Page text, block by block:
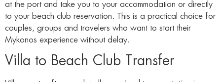
at the port and take you to your accommodation or directly
to your beach club reservation. This is a practical choice for
couples, groups and travelers who want to start their
Mykonos experience without delay.
Villa to Beach Club Transfer